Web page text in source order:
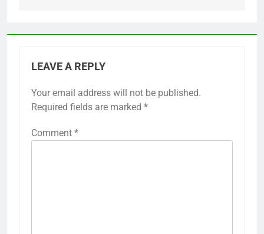
LEAVE A REPLY
Your email address will not be published.
Required fields are marked *
Comment *